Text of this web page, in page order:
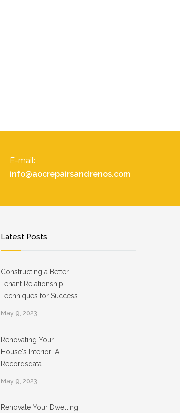
E-mail:
info@aocrepairsandrenos.com
Latest Posts
Constructing a Better
Tenant Relationship:
Techniques for Success
May 9, 2023
Renovating Your
House's Interior: A
Recordsdata
May 9, 2023
Renovate Your Dwelling